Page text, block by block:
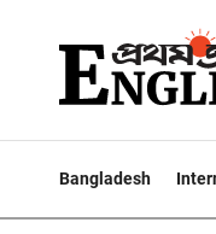
Bangladesh